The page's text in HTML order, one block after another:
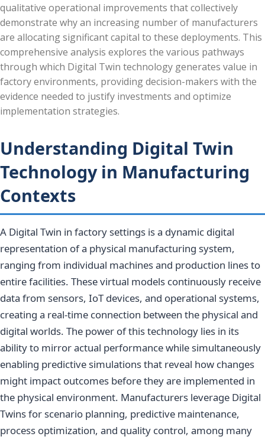
qualitative operational improvements that collectively
demonstrate why an increasing number of manufacturers
are allocating significant capital to these deployments. This
comprehensive analysis explores the various pathways
through which Digital Twin technology generates value in
factory environments, providing decision-makers with the
evidence needed to justify investments and optimize
implementation strategies.
Understanding Digital Twin
Technology in Manufacturing
Contexts
A Digital Twin in factory settings is a dynamic digital
representation of a physical manufacturing system,
ranging from individual machines and production lines to
entire facilities. These virtual models continuously receive
data from sensors, IoT devices, and operational systems,
creating a real-time connection between the physical and
digital worlds. The power of this technology lies in its
ability to mirror actual performance while simultaneously
enabling predictive simulations that reveal how changes
might impact outcomes before they are implemented in
the physical environment. Manufacturers leverage Digital
Twins for scenario planning, predictive maintenance,
process optimization, and quality control, among many